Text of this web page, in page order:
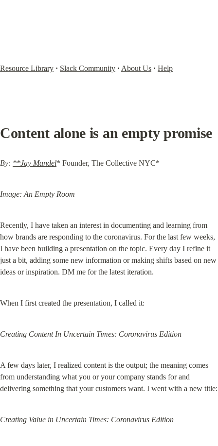
Resource Library · Slack Community · About Us · Help
Content alone is an empty promise
By: **Jay Mandel* Founder, The Collective NYC*
Image: An Empty Room
Recently, I have taken an interest in documenting and learning from
how brands are responding to the coronavirus. For the last few weeks,
I have been building a presentation on the topic. Every day I refine it
just a bit, adding some new information or making shifts based on new
ideas or inspiration. DM me for the latest iteration.
When I first created the presentation, I called it:
Creating Content In Uncertain Times: Coronavirus Edition
A few days later, I realized content is the output; the meaning comes
from understanding what you or your company stands for and
delivering something that your customers want. I went with a new title:
Creating Value in Uncertain Times: Coronavirus Edition